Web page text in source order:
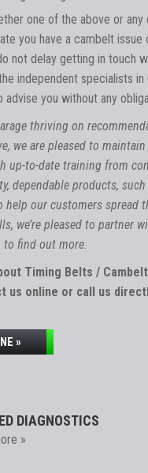
one of the above or any
you have a cambelt issue
not delay getting in touch
independent specialists in
you without any
thriving on
we are pleased to
up-to-date training from
dependable products,
help our customers spread
we’re pleased to partner
to find out more.
Timing Belts /
us online or call us
»
DIAGNOSTICS
»